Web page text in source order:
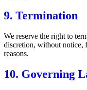
9. Termination
We reserve the right to
discretion, without notice,
reasons.
10. Governing